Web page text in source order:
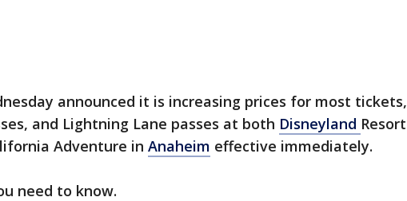
announced it is increasing prices for most tickets,
and Lightning Lane passes at both Disneyland Resort
Adventure in Anaheim effective immediately.
need to know.